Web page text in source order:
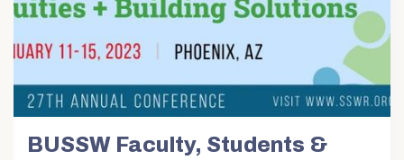
BUSSW Faculty, Students &